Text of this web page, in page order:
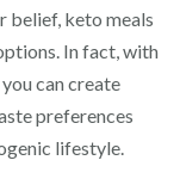
belief, keto meals
In fact, with
can create
preferences
lifestyle.